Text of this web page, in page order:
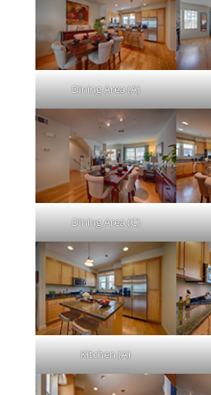
Dining Area (A)
Dining Area (C)
Kitchen (A)